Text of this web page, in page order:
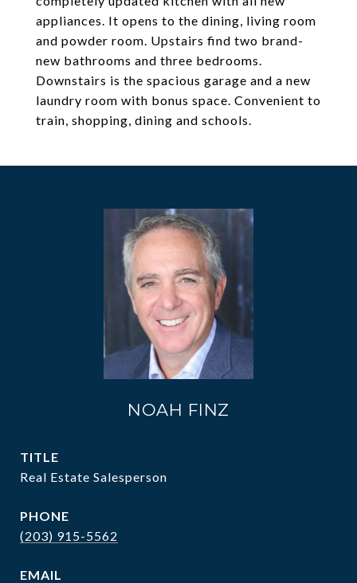
appliances. It opens to the dining, living room
and powder room. Upstairs find two brand-
new bathrooms and three bedrooms.
Downstairs is the spacious garage and a new
laundry room with bonus space. Convenient to
train, shopping, dining and schools.
NOAH FINZ
TITLE
Real Estate Salesperson
PHONE
(203) 915-5562
EMAIL